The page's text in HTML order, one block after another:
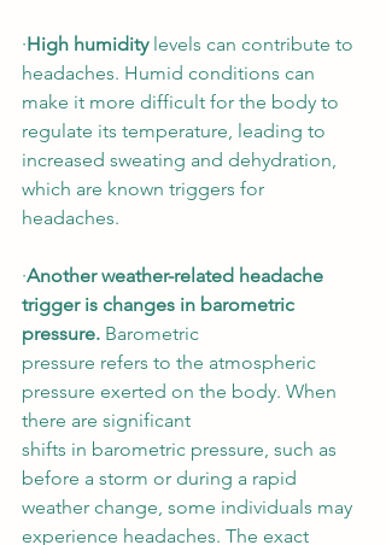
∙High humidity levels can contribute to
headaches. Humid conditions can
make it more difficult for the body to
regulate its temperature, leading to
increased sweating and dehydration,
which are known triggers for
headaches.
∙Another weather-related headache
trigger is changes in barometric
pressure. Barometric
pressure refers to the atmospheric
pressure exerted on the body. When
there are significant
shifts in barometric pressure, such as
before a storm or during a rapid
weather change, some individuals may
experience headaches. The exact